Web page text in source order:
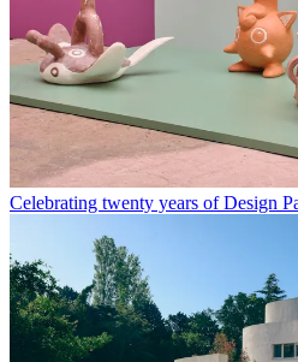
Celebrating twenty years of Design